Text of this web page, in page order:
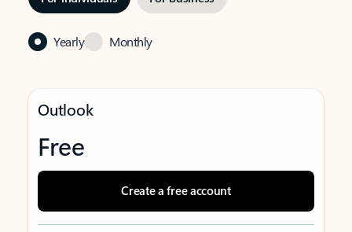
Yearly Monthly
Outlook
Free
Create a free account